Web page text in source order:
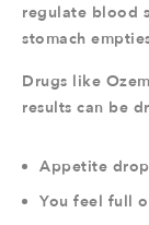
regulate blood
stomach
Drugs like
results can be
Appetite
You feel full